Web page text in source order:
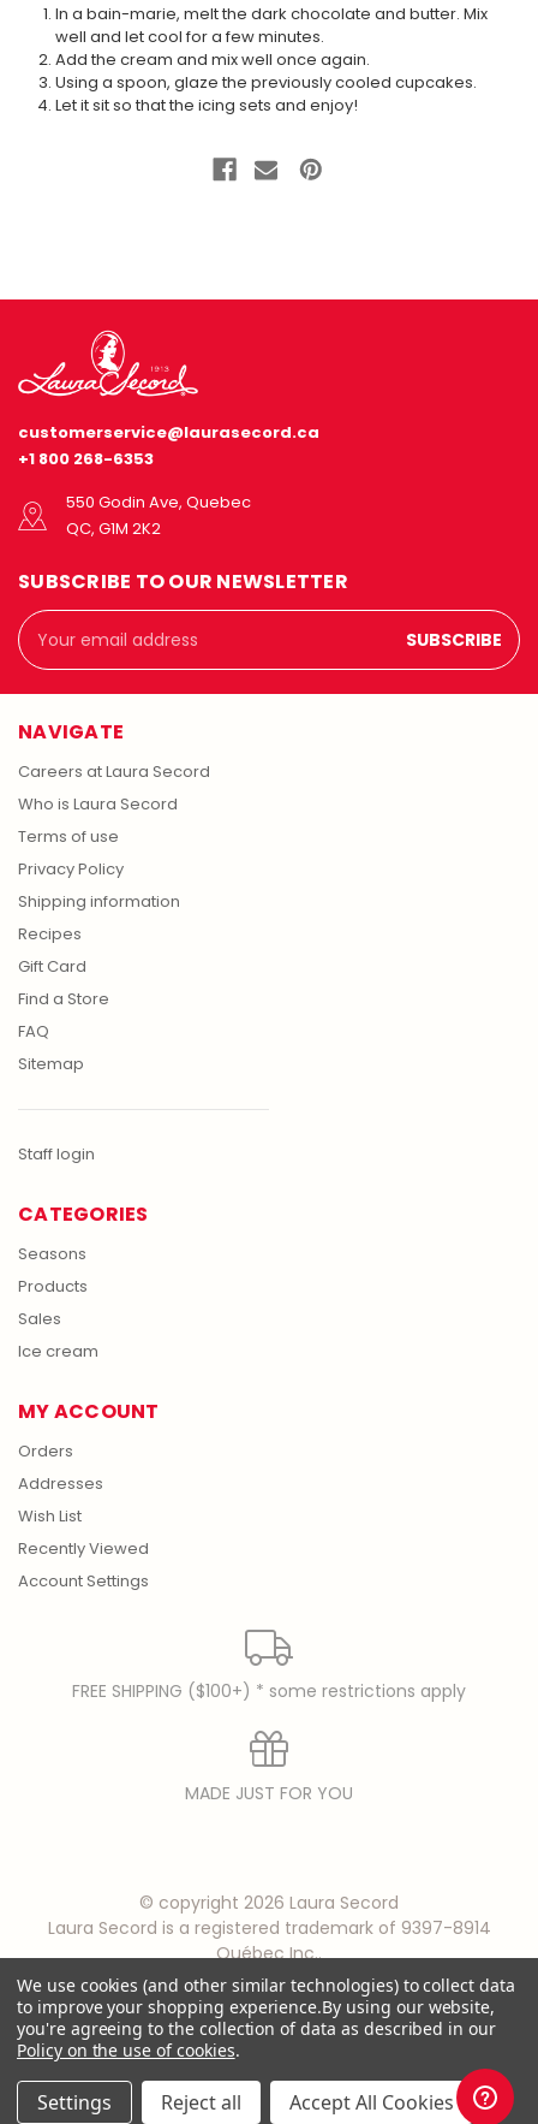
In a bain-marie, melt the dark chocolate and butter. Mix
well and let cool for a few minutes.
Add the cream and mix well once again.
Using a spoon, glaze the previously cooled cupcakes.
Let it sit so that the icing sets and enjoy!
customerservice@laurasecord.ca
+1 800 268-6353
550 Godin Ave, Quebec
QC, G1M 2K2
SUBSCRIBE TO OUR NEWSLETTER
Email
Address
NAVIGATE
Careers at Laura Secord
Who is Laura Secord
Terms of use
Privacy Policy
Shipping information
Recipes
Gift Card
Find a Store
FAQ
Sitemap
Staff login
CATEGORIES
Seasons
Products
Sales
Ice cream
MY ACCOUNT
Orders
Addresses
Wish List
Recently Viewed
Account Settings
FREE SHIPPING ($100+) * some restrictions apply
MADE JUST FOR YOU
© copyright 2026 Laura Secord
Laura Secord is a registered trademark of 9397-8914
Québec Inc..
We use cookies (and other similar technologies) to collect data
to improve your shopping experience.By using our website,
you're agreeing to the collection of data as described in our
Policy on the use of cookies.
Settings Reject all Accept All Cookies